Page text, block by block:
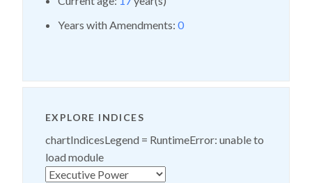
Years with Amendments: 0
EXPLORE INDICES
chartIndicesLegend = RuntimeError: unable to
load module